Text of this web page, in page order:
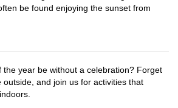
be found enjoying the sunset from
the year be without a celebration? Forget
and join us for activities that